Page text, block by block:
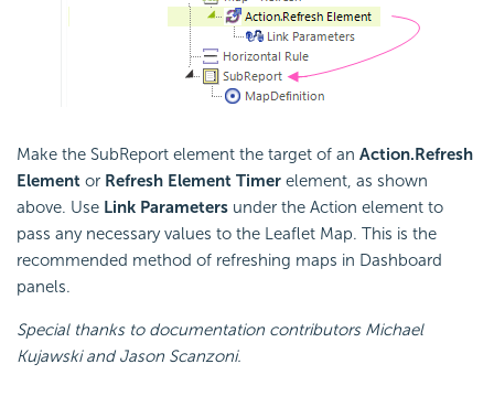
Make the SubReport element the target of an Action.Refresh
Element or Refresh Element Timer element, as shown
above. Use Link Parameters under the Action element to
pass any necessary values to the Leaflet Map. This is the
recommended method of refreshing maps in Dashboard
panels.
Special thanks to documentation contributors Michael
Kujawski and Jason Scanzoni.